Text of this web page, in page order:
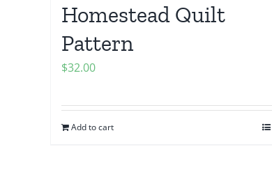
Homestead Quilt
Pattern
$32.00
Add to cart